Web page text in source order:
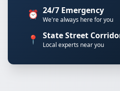
⏰ 24/7 Emergency
We're always here for you
📍 State Street
Local experts near you